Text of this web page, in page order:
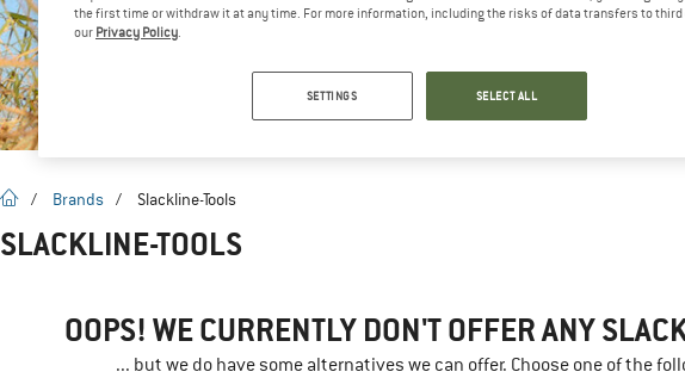
homepage
/ Brands / Slackline-Tools
SLACKLINE-TOOLS
OOPS! WE CURRENTLY DON'T OFFER ANY
... but we do have some alternatives we can offer. Choose one of the
the first time or withdraw it at any time. For more information, including the risks of data transfers to
our Privacy Policy
SETTINGS SELECT ALL